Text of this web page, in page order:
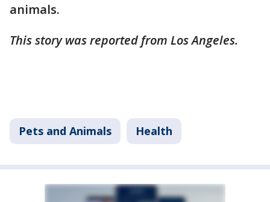
animals.
This story was reported from Los Angeles.
Pets and Animals Health